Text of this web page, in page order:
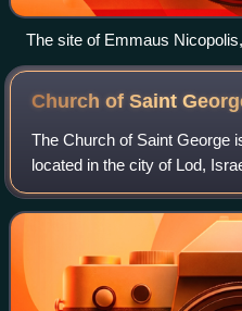
The site of Emmaus
The plague of ʿAmwās first
encamped there before
Church of Saint
The Church of Saint George
located in the city of Lod,
sarcophagus venerated as
Christian martyr Saint